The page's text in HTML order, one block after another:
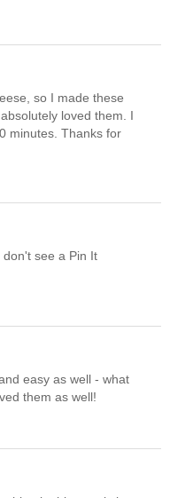
so I made these
loved them. I
minutes. Thanks for
see a Pin It
easy as well - what
them as well!